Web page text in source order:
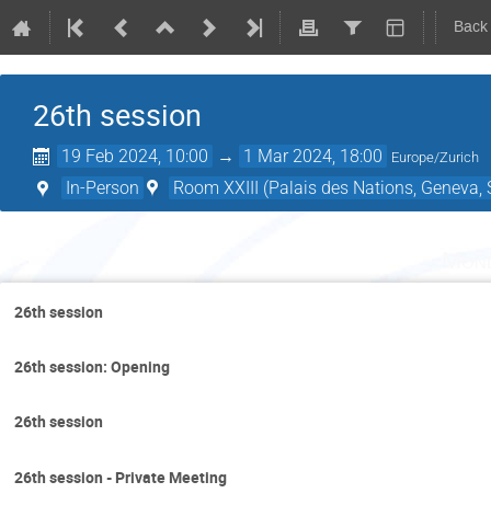
26th session
19 Feb 2024, 10:00 → 1 Mar 2024, 18:00 Europe/Zurich
In-Person Room XXIII (Palais des Nations, Geneva,
26th session
26th session: Opening
26th session
26th session - Private Meeting